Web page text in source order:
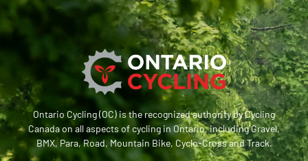
Ontario Cycling (OC) is the recognized authority by Cycling
Canada on all aspects of cycling in Ontario, including Gravel,
BMX, Para, Road, Mountain Bike, Cyclo-Cross and Track.